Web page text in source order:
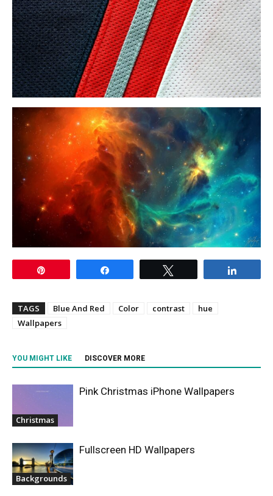
TAGS Blue And Red Color contrast
hue
Wallpapers
YOU MIGHT LIKE DISCOVER MORE
Christmas
Pink Christmas iPhone Wallpapers
Backgrounds
Fullscreen HD Wallpapers